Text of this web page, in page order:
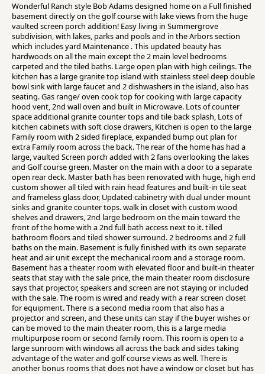
Wonderful Ranch style Bob Adams designed home on a Full finished
basement directly on the golf course with lake views from the huge
vaulted screen porch addition! Easy living in Summergrove
subdivision, with lakes, parks and pools and in the Arbors section
which includes yard Maintenance . This updated beauty has
hardwoods on all the main except the 2 main level bedrooms
carpeted and the tiled baths. Large open plan with high ceilings. The
kitchen has a large granite top island with stainless steel deep double
bowl sink with large faucet and 2 dishwashers in the island, also has
seating. Gas range/ oven cook top for cooking with large capacity
hood vent, 2nd wall oven and built in Microwave. Lots of counter
space additional granite counter tops and tile back splash, Lots of
kitchen cabinets with soft close drawers, Kitchen is open to the large
Family room with 2 sided fireplace, expanded bump out plan for
extra Family room across the back. The rear of the home has had a
large, vaulted Screen porch added with 2 fans overlooking the lakes
and Golf course green. Master on the main with a door to a separate
open rear deck. Master bath has been renovated with huge, high end
custom shower all tiled with rain head features and built-in tile seat
and frameless glass door, Updated cabinetry with dual under mount
sinks and granite counter tops. walk in closet with custom wood
shelves and drawers, 2nd large bedroom on the main toward the
front of the home with a 2nd full bath access next to it. tilled
bathroom floors and tiled shower surround. 2 bedrooms and 2 full
baths on the main. Basement is fully finished with its own separate
heat and air unit except the mechanical room and a storage room.
Basement has a theater room with elevated floor and built-in theater
seats that stay with the sale price, the main theater room disclosure
says that projector, speakers and screen are not staying or included
with the sale. The room is wired and ready with a rear screen closet
for equipment. There is a second media room that also has a
projector and screen, and these units can stay if the buyer wishes or
can be moved to the main theater room, this is a large media
multipurpose room or second family room. This room is open to a
large sunroom with windows all across the back and sides taking
advantage of the water and golf course views as well. There is
another bonus rooms that does not have a window or closet but has